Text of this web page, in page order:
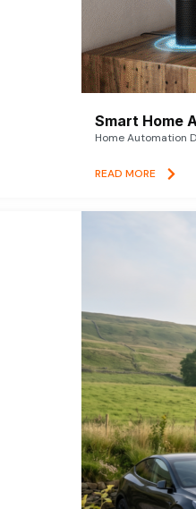
Smart Home
Home Automation
READ MORE